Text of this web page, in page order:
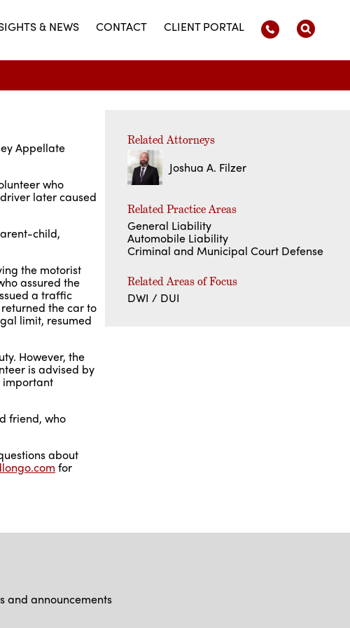
& NEWS CONTACT CLIENT PORTAL
Appellate
who
later caused
child,
the motorist
assured the
a traffic
the car to
limit, resumed
However, the
is advised by
important
friend, who
about
for
Related Attorneys
Joshua A. Filzer
Related Practice Areas
General Liability
Automobile Liability
Criminal and Municipal Court Defense
Related Areas of Focus
DWI / DUI
and announcements